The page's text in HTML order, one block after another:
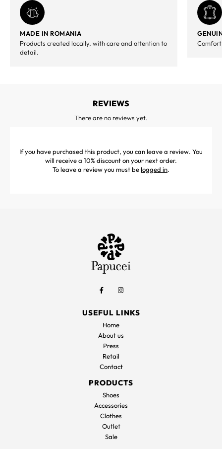
MADE IN ROMANIA
Products created locally, with care and attention to
detail.
REVIEWS
There are no reviews yet.
If you have purchased this product, you can leave a review. You
will receive a 10% discount on your next order.
To leave a review you must belogged in.
USEFUL LINKS
Home
About us
Press
Retail
Contact
PRODUCTS
Shoes
Accessories
Clothes
Outlet
Sale